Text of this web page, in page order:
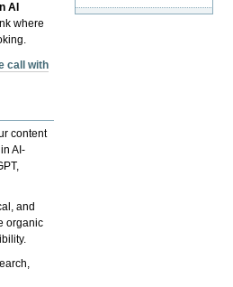
AI
where
call with
content
AI-
and
organic